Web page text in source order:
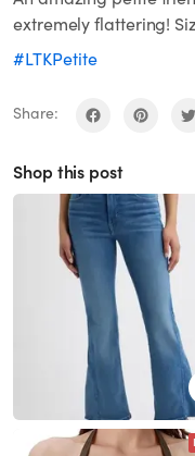
extremely flattering!
#LTKPetite
Share:
Shop this post